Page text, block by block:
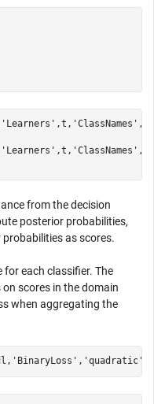
'Learners' ,t, 'ClassNames'
'Learners' ,t, 'ClassNames'
from the decision
posterior probabilities,
as scores.
each classifier. The
scores in the domain
when aggregating the
'BinaryLoss' , 'quadratic'